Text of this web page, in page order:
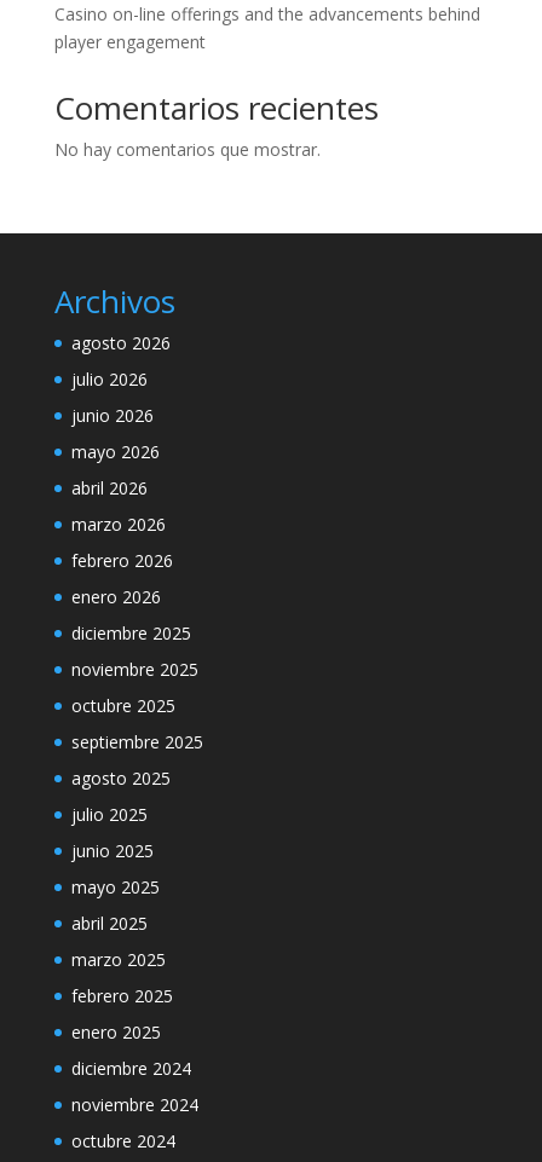
Casino on-line offerings and the advancements behind
player engagement
Comentarios recientes
No hay comentarios que mostrar.
Archivos
agosto 2026
julio 2026
junio 2026
mayo 2026
abril 2026
marzo 2026
febrero 2026
enero 2026
diciembre 2025
noviembre 2025
octubre 2025
septiembre 2025
agosto 2025
julio 2025
junio 2025
mayo 2025
abril 2025
marzo 2025
febrero 2025
enero 2025
diciembre 2024
noviembre 2024
octubre 2024